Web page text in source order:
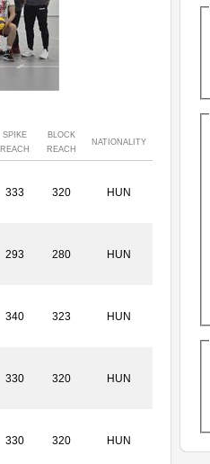
SPIKE
REACH
BLOCK
REACH
NATIONALITY
333 320 HUN
293 280 HUN
340 323 HUN
330 320 HUN
330 320 HUN